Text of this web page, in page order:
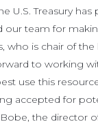
U.S. Treasury
our team for
who is chair of the
to working
use this
accepted for
the director